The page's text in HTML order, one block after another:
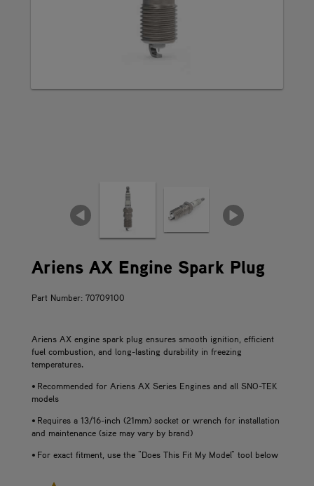
Ariens AX Engine Spark Plug
Part Number: 70709100
Ariens AX engine spark plug ensures smooth ignition, efficient
fuel combustion, and long-lasting durability in freezing
temperatures.
• Recommended for Ariens AX Series Engines and all SNO-TEK
models
• Requires a 13/16-inch (21mm) socket or wrench for installation
and maintenance (size may vary by brand)
• For exact fitment, use the "Does This Fit My Model" tool below